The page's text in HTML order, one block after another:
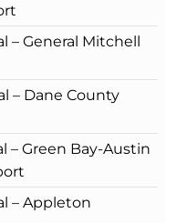
– General Mitchell
– Dane County
– Green Bay-Austin
– Appleton